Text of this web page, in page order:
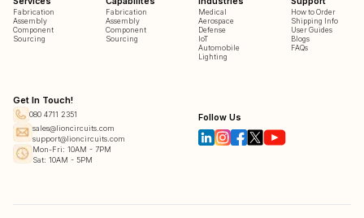
Fabrication
Assembly
Component
Sourcing
Fabrication
Assembly
Component
Sourcing
Medical
Aerospace
Defense
IoT
Automobile
Lighting
How to Order
Shipping Info
User Guides
Blogs
FAQs
Get In Touch!
080 4711 2351
sales@lioncircuits.com
support@lioncircuits.com
Mon-Fri: 10AM - 7PM
Sat: 10AM - 5PM
Follow Us